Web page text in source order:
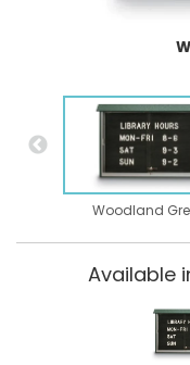
Woodland
Available